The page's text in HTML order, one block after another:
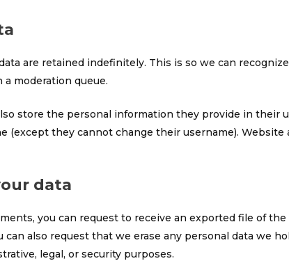
are retained indefinitely. This is so we can
moderation queue.
store the personal information they provide in their
they cannot change their username). Website
data
you can request to receive an exported file of
can also request that we erase any personal data we
legal, or security purposes.